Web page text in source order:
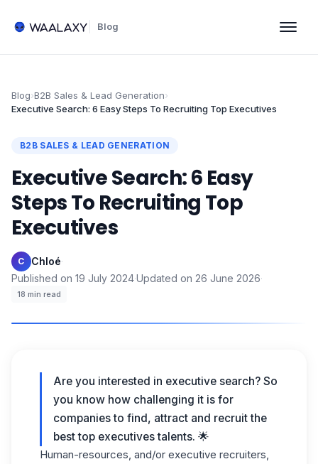
Blog
Blog›B2B Sales & Lead Generation›
Executive Search: 6 Easy Steps To Recruiting Top Executives
B2B SALES & LEAD GENERATION
Executive Search: 6 Easy
Steps To Recruiting Top
Executives
C Chloé·
Published on 19 July 2024·Updated on 26 June 2026·
18 min read
Are you interested in executive search? So
you know how challenging it is for
companies to find, attract and recruit the
best top executives talents. 🌟
Human-resources, and/or executive recruiters,